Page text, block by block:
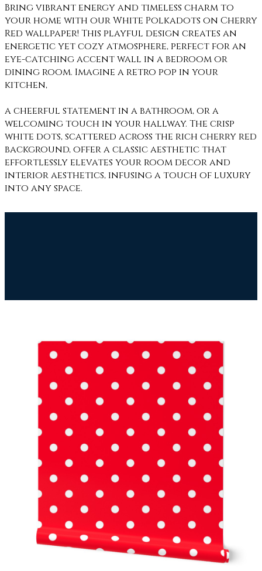
Bring vibrant energy and timeless charm to
your home with our White Polkadots on Cherry
Red wallpaper! This playful design creates an
energetic yet cozy atmosphere, perfect for an
eye-catching accent wall in a bedroom or
dining room. Imagine a retro pop in your
kitchen,
a cheerful statement in a bathroom, or a
welcoming touch in your hallway. The crisp
white dots, scattered across the rich cherry red
background, offer a classic aesthetic that
effortlessly elevates your room decor and
interior aesthetics, infusing a touch of luxury
into any space.